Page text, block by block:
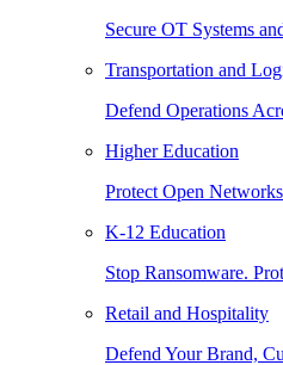
Secure OT Systems
Transportation and
Defend Operations
Higher Education
Protect Open
K-12 Education
Stop Ransomware.
Retail and Hospitality
Defend Your Brand,